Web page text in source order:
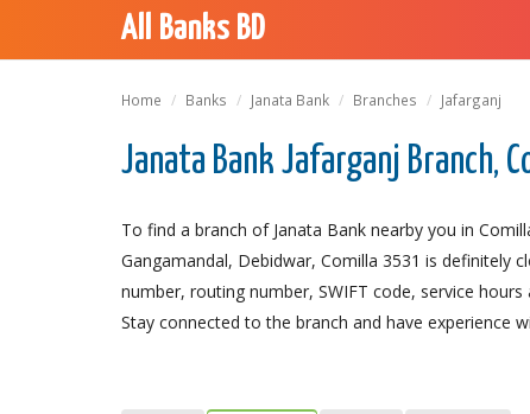
All Banks BD
Home Banks Janata Bank Branches Jafarganj
Janata Bank Jafarganj Branch,
To find a branch of Janata Bank nearby you in
Gangamandal, Debidwar, Comilla 3531 is definitely
number, routing number, SWIFT code, service
Stay connected to the branch and have experience